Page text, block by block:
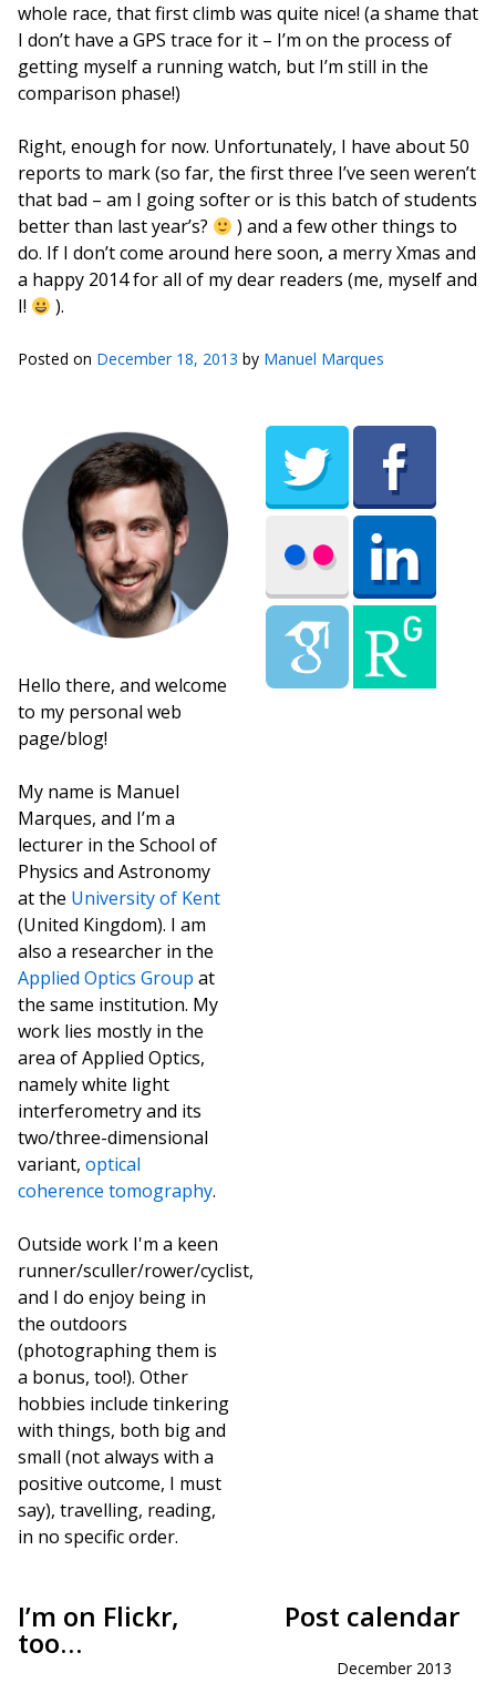
whole race, that first climb was quite nice! (a shame that
I don’t have a GPS trace for it – I’m on the process of
getting myself a running watch, but I’m still in the
comparison phase!)
Right, enough for now. Unfortunately, I have about 50
reports to mark (so far, the first three I’ve seen weren’t
that bad – am I going softer or is this batch of students
better than last year’s?
) and a few other things to
do. If I don’t come around here soon, a merry Xmas and
a happy 2014 for all of my dear readers (me, myself and
I!
).
Posted on December 18, 2013 by Manuel Marques
Hello there, and welcome
to my personal web
page/blog!
My name is Manuel
Marques, and I’m a
lecturer in the School of
Physics and Astronomy
at the University of Kent
(United Kingdom). I am
also a researcher in the
Applied Optics Group at
the same institution. My
work lies mostly in the
area of Applied Optics,
namely white light
interferometry and its
two/three-dimensional
variant, optical
coherence tomography.
Outside work I'm a keen
runner/sculler/rower/cyclist,
and I do enjoy being in
the outdoors
(photographing them is
a bonus, too!). Other
hobbies include tinkering
with things, both big and
small (not always with a
positive outcome, I must
say), travelling, reading,
in no specific order.
I’m on Flickr,
too…
Post calendar
December 2013